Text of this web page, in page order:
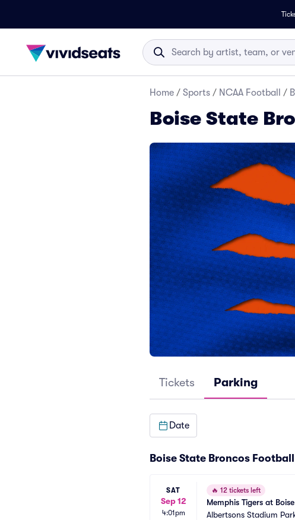
Home / Sports / NCAA Football /
Boise State
Tickets Parking
Date
Boise State Broncos
SAT
Sep 12
4:01pm
🔥 12 tickets left
Memphis Tigers at
Albertsons Stadium